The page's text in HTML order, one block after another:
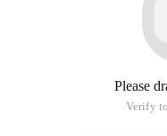
Please
Verify